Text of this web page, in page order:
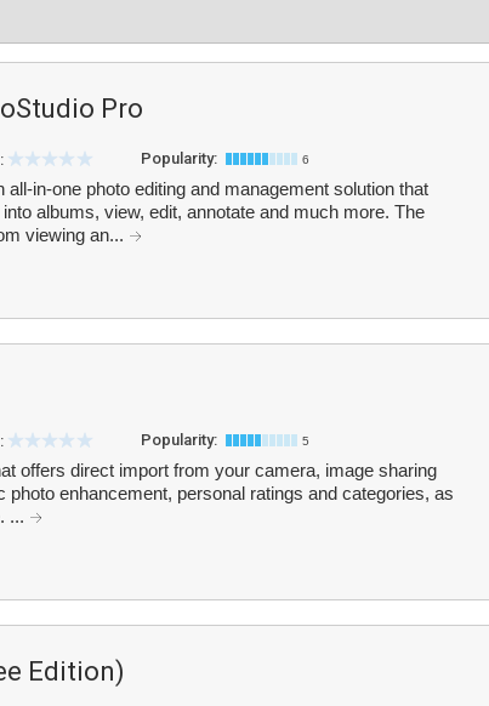
Pro
Popularity: 6
in-one photo editing and management solution that
albums, view, edit, annotate and much more. The
viewing an...
Popularity: 5
offers direct import from your camera, image sharing
photo enhancement, personal ratings and categories, as
...
Edition)